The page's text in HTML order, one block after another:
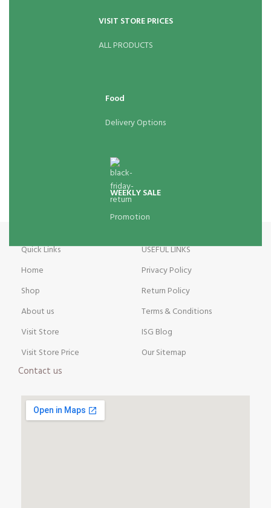
VISIT STORE PRICES
ALL PRODUCTS
Food
Delivery Options
WEEKLY SALE
Promotion
Quick Links
Home
Shop
About us
Visit Store
Visit Store Price
Contact us
USEFUL LINKS
Privacy Policy
Return Policy
Terms & Conditions
ISG Blog
Our Sitemap